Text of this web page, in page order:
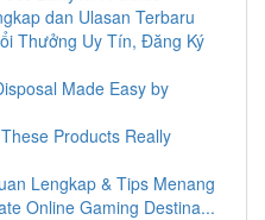
dan Ulasan Terbaru
Thưởng Uy Tín, Đăng Ký
Made Easy by
Products Really
Lengkap & Tips Menang
Online Gaming Destina...